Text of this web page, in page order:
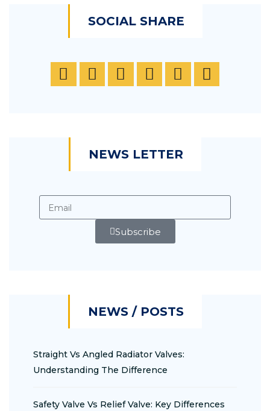
SOCIAL SHARE
NEWS LETTER
Subscribe
NEWS / POSTS
Straight Vs Angled Radiator Valves:
Understanding The Difference
Safety Valve Vs Relief Valve: Key Differences